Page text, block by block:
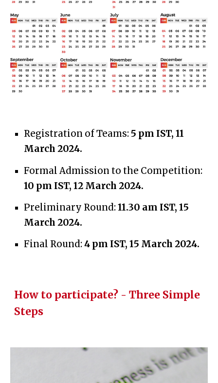
Registration of Teams: 5 pm IST,11
March 2024.
Formal Admission to the Competition:
10 pm IST, 12 March 2024.
Preliminary Round:11.30 am IST, 15
March 2024.
Final Round:4 pm IST, 15 March 2024.
How to participate? - Three Simple
Steps